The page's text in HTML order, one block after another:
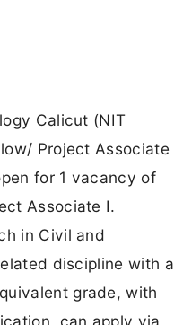
Calicut (NIT
Project Associate
for 1 vacancy of
Associate I.
in Civil and
discipline with a
grade, with
can apply via